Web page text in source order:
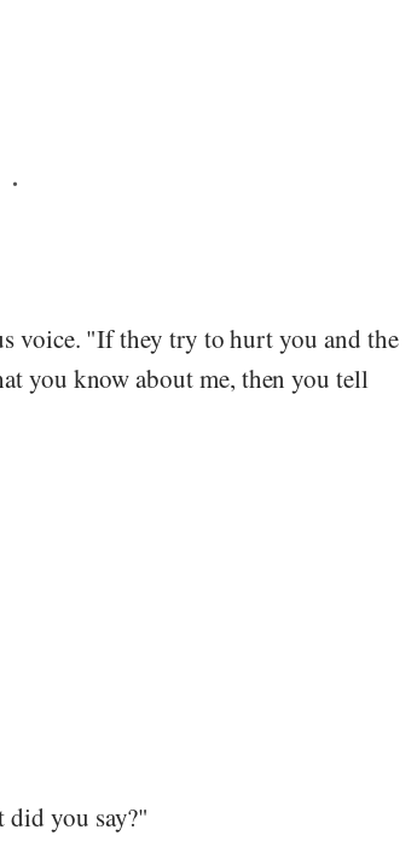
voice. "If they try to hurt you and the
you know about me, then you tell
you say?"